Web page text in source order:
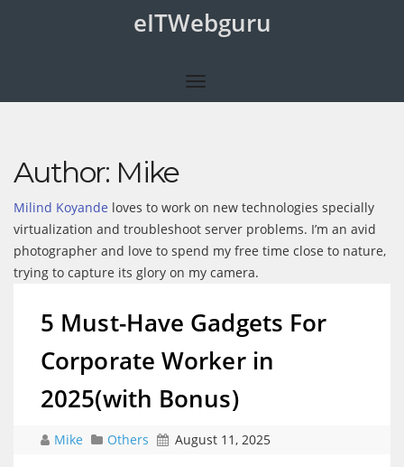
eITWebguru
Author: Mike
Milind Koyande loves to work on new technologies specially
virtualization and troubleshoot server problems. I’m an avid
photographer and love to spend my free time close to nature,
trying to capture its glory on my camera.
5 Must-Have Gadgets For
Corporate Worker in
2025(with Bonus)
Mike Others August 11, 2025